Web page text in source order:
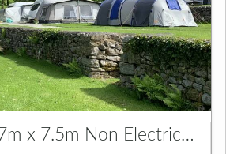
Tents up to 7m x 7.5m Non Electric Pitch